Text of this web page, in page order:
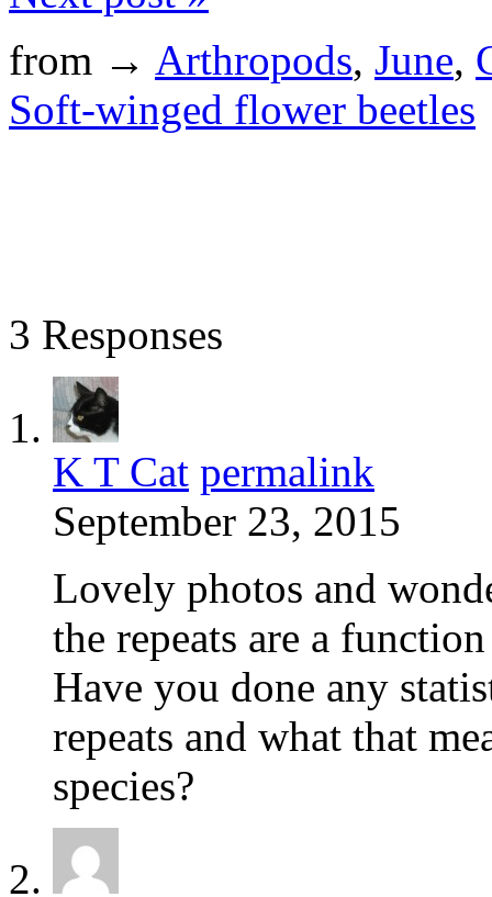
from → Arthropods, June,
Soft-winged flower beetles
3 Responses
K T Cat permalink
September 23, 2015
Lovely photos and
the repeats are a
Have you done any
repeats and what that
species?